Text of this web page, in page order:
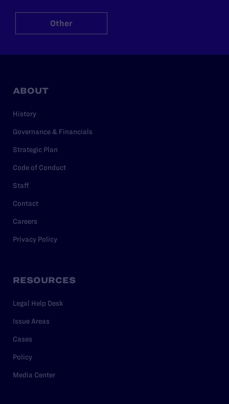
Other
ABOUT
History
Governance & Financials
Strategic Plan
Code of Conduct
Staff
Contact
Careers
Privacy Policy
RESOURCES
Legal Help Desk
Issue Areas
Cases
Policy
Media Center